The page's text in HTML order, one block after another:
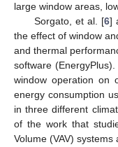
large window areas,
Sorgato, et al. [6]
the effect of window
and thermal
software
window operation on
energy consumption
in three different
of the work that
Volume (VAV)